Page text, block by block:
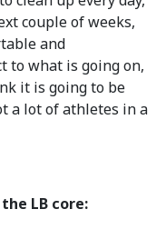
couple of weeks,
and
to what is going on,
it is going to be
a lot of athletes in a
LB core: